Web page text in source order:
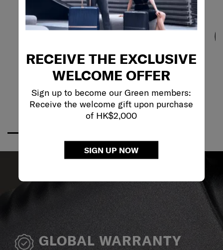
RECEIVE THE EXCLUSIVE
WELCOME OFFER
Sign up to become our Green members:
Receive the welcome gift upon purchase
of HK$2,000
SIGN UP NOW
GLOBAL WARRANTY